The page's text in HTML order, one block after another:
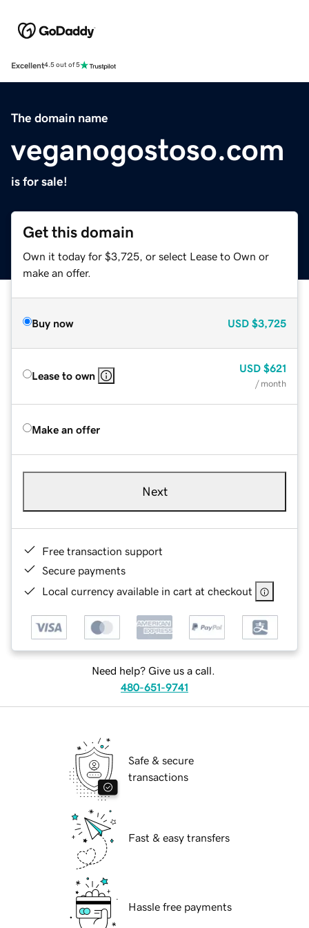
Excellent4.5 out of 5
The domain name
veganogostoso.com
is for sale!
Get this domain
Own it today for $3,725, or select Lease to Own or
make an offer.
Buy now USD $3,725
Lease to own
USD $621
/ month
Make an offer
Next
Free transaction support
Secure payments
Local currency available in cart at checkout
Need help? Give us a call.
480-651-9741
Safe & secure
transactions
Fast & easy transfers
Hassle free payments